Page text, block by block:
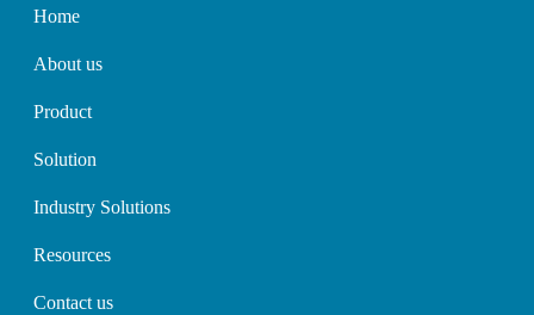
Home
About us
Product
Solution
Industry Solutions
Resources
Contact us